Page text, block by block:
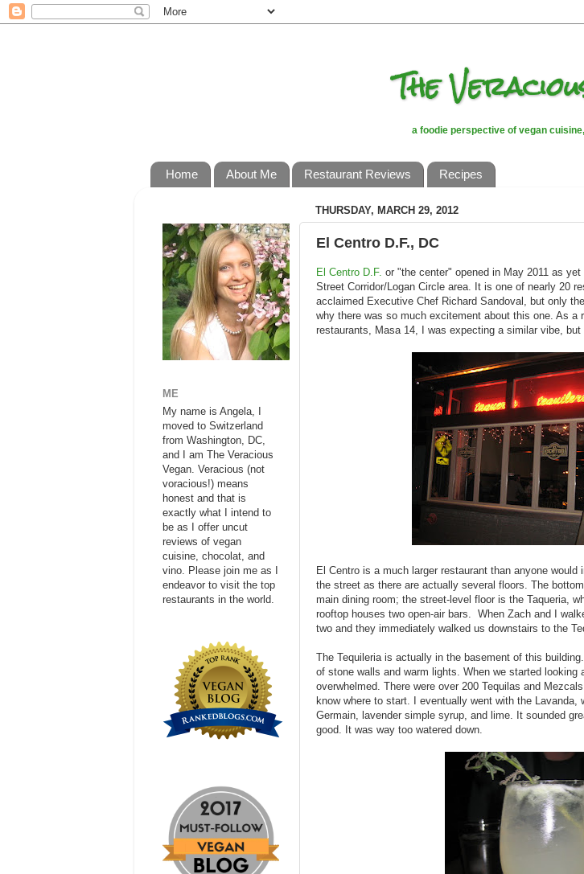
The
a foodie perspective of vegan
Home About Me Restaurant Reviews Recipes
THURSDAY, MARCH 29, 2012
El Centro D.F., DC
El Centro D.F. or "the center" opened in May 2011 as
Street Corridor/Logan Circle area. It is one of nearly 20
acclaimed Executive Chef Richard Sandoval, but only
why there was so much excitement about this one. As a
restaurants, Masa 14, I was expecting a similar vibe,
El Centro is a much larger restaurant than anyone
the street as there are actually several floors. The
main dining room; the street-level floor is the Taqueria,
rooftop houses two open-air bars. When Zach and I
two and they immediately walked us downstairs to the
The Tequileria is actually in the basement of this
of stone walls and warm lights. When we started
overwhelmed. There were over 200 Tequilas and
know where to start. I eventually went with the Lavanda,
Germain, lavender simple syrup, and lime. It sounded
good. It was way too watered down.
ME
My name is Angela, I
moved to Switzerland
from Washington, DC,
and I am The Veracious
Vegan. Veracious (not
voracious!) means
honest and that is
exactly what I intend to
be as I offer uncut
reviews of vegan
cuisine, chocolat, and
vino. Please join me as I
endeavor to visit the top
restaurants in the world.